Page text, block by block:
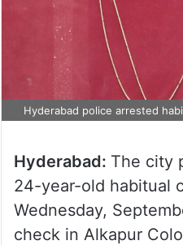
Hyderabad police arrested
Hyderabad: The city
24-year-old habitual
Wednesday,
check in Alkapur